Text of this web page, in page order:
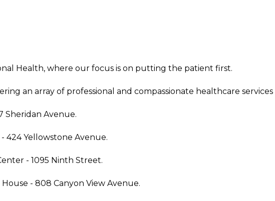
Health, where our focus is on putting the patient first.
an array of professional and compassionate healthcare
Sheridan Avenue.
424 Yellowstone Avenue.
- 1095 Ninth Street.
- 808 Canyon View Avenue.